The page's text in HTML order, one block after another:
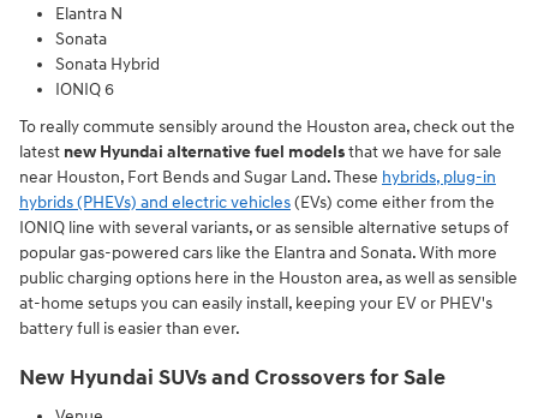
Elantra N
Sonata
Sonata Hybrid
IONIQ 6
To really commute sensibly around the Houston area, check out the
latest new Hyundai alternative fuel modelsthat we have for sale
near Houston, Fort Bends and Sugar Land. These hybrids, plug-in
hybrids (PHEVs) and electric vehicles(EVs) come either from the
IONIQ line with several variants, or as sensible alternative setups of
popular gas-powered cars like the Elantra and Sonata. With more
public charging options here in the Houston area, as well as sensible
at-home setups you can easily install, keeping your EV or PHEV's
battery full is easier than ever.
New Hyundai SUVs and Crossovers for Sale